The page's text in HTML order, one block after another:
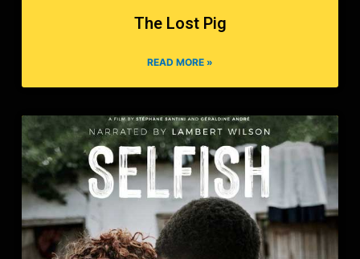
The Lost Pig
READ MORE »